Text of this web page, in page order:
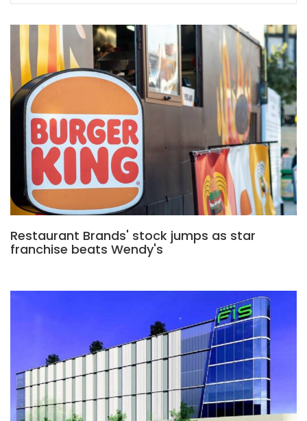
Restaurant Brands' stock jumps as star
franchise beats Wendy's